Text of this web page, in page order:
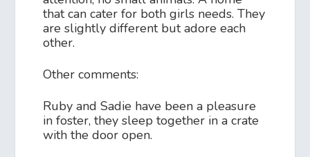
that can cater for both girls needs. They
are slightly different but adore each
other.
Other comments:
Ruby and Sadie have been a pleasure
in foster, they sleep together in a crate
with the door open.